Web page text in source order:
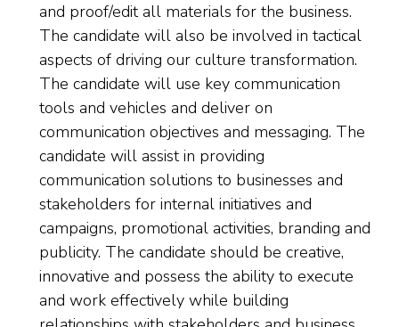
and proof/edit all materials for the business.
The candidate will also be involved in tactical
aspects of driving our culture transformation.
The candidate will use key communication
tools and vehicles and deliver on
communication objectives and messaging. The
candidate will assist in providing
communication solutions to businesses and
stakeholders for internal initiatives and
campaigns, promotional activities, branding and
publicity. The candidate should be creative,
innovative and possess the ability to execute
and work effectively while building